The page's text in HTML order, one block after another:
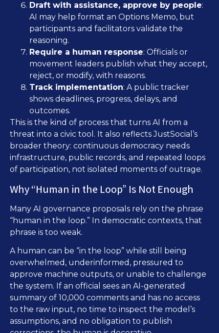
Draft with assistance, approve by people:
AI may help format an Options Memo, but
participants and facilitators validate the
reasoning.
Require a human response: Officials or
movement leaders publish what they accept,
reject, or modify, with reasons.
Track implementation: A public tracker
shows deadlines, progress, delays, and
outcomes.
This is the kind of process that turns AI from a
threat into a civic tool. It also reflects JustSocial’s
broader theory: continuous democracy needs
infrastructure, public records, and repeated loops
of participation, not isolated moments of outrage.
Why “Human in the Loop” Is Not Enough
Many AI governance proposals rely on the phrase
“human in the loop.” In democratic contexts, that
phrase is too weak.
A human can be “in the loop” while still being
overwhelmed, underinformed, pressured to
approve machine outputs, or unable to challenge
the system. If an official sees an AI-generated
summary of 10,000 comments and has no access
to the raw input, no time to inspect the model’s
assumptions, and no obligation to publish